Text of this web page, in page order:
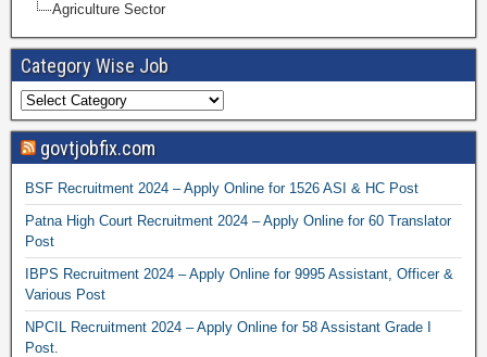
Agriculture Sector
Category Wise Job
govtjobfix.com
BSF Recruitment 2024 – Apply Online for 1526 ASI & HC Post
Patna High Court Recruitment 2024 – Apply Online for 60 Translator
Post
IBPS Recruitment 2024 – Apply Online for 9995 Assistant, Officer &
Various Post
NPCIL Recruitment 2024 – Apply Online for 58 Assistant Grade I
Post.